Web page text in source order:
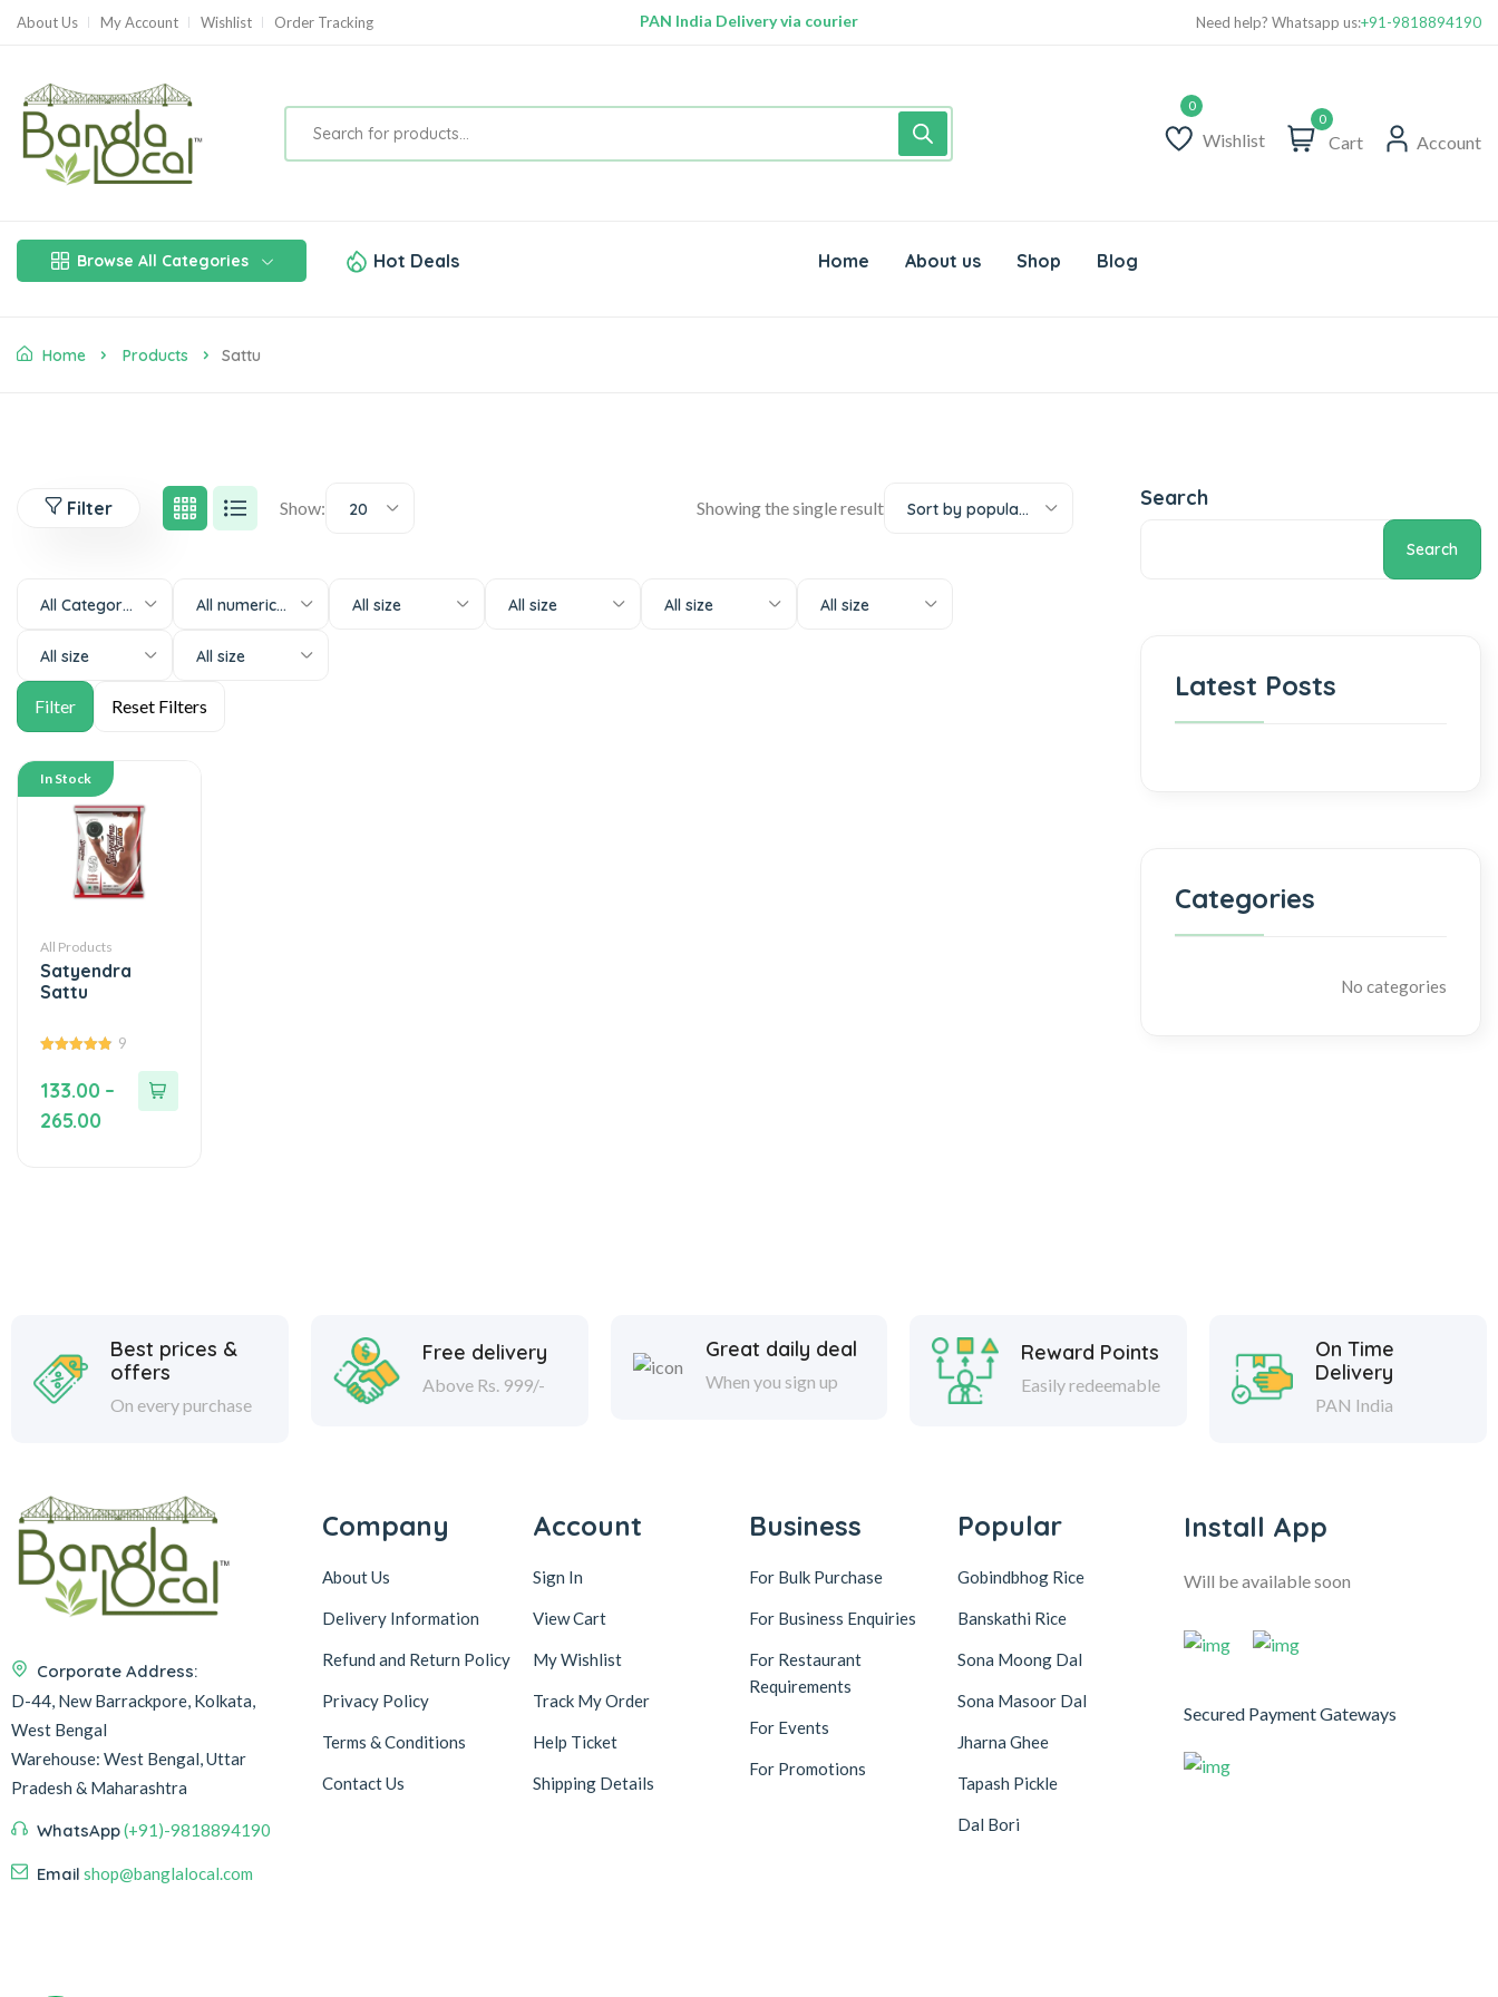
About Us My Account Wishlist Order Tracking
PAN India Delivery via courier
Need help? Whatsapp us:+91-9818894190
Wishlist
0
Cart Account
Browse All Categories Hot Deals Home About us Shop Blog
Home Products Sattu
Filter Show: 20 Showing the single result Sort by popularity
All Categories All numeric-size All size All size All size All size
All size All size
In Stock
All Products
Satyendra
Sattu
9
133.00 –
265.00
Search
Search
Latest Posts
Categories
No categories
Best prices &
offers
On every purchase
Free delivery
Above Rs. 999/-
Great daily deal
When you sign up
Reward Points
Easily redeemable
On Time
Delivery
PAN India
Corporate Address:
D-44, New Barrackpore, Kolkata,
West Bengal
Warehouse: West Bengal, Uttar
Pradesh & Maharashtra
WhatsApp(+91)-9818894190
Email shop@banglalocal.com
Company
About Us
Delivery Information
Refund and Return Policy
Privacy Policy
Terms & Conditions
Contact Us
Account
Sign In
View Cart
My Wishlist
Track My Order
Help Ticket
Shipping Details
Business
For Bulk Purchase
For Business Enquiries
For Restaurant
Requirements
For Events
For Promotions
Popular
Gobindbhog Rice
Banskathi Rice
Sona Moong Dal
Sona Masoor Dal
Jharna Ghee
Tapash Pickle
Dal Bori
Install App
Will be available soon
Secured Payment Gateways